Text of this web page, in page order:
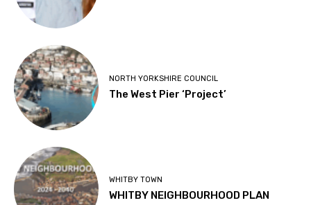
NORTH YORKSHIRE COUNCIL
The West Pier ‘Project’
WHITBY TOWN
WHITBY NEIGHBOURHOOD PLAN